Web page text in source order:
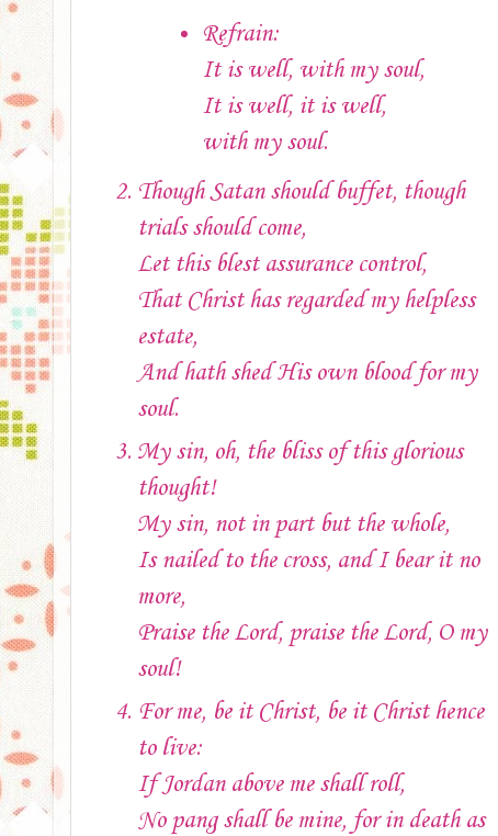
Refrain:
It is well, with my soul,
It is well, it is well,
with my soul.
Though Satan should buffet, though
trials should come,
Let this blest assurance control,
That Christ has regarded my helpless
estate,
And hath shed His own blood for my
soul.
My sin, oh, the bliss of this glorious
thought!
My sin, not in part but the whole,
Is nailed to the cross, and I bear it no
more,
Praise the Lord, praise the Lord, O my
soul!
For me, be it Christ, be it Christ hence
to live:
If Jordan above me shall roll,
No pang shall be mine, for in death as